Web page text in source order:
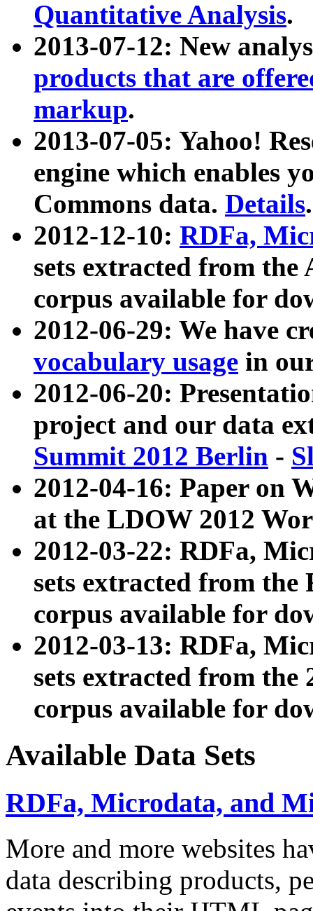
Quantitative Analysis.
2013-07-12: New
products that are
markup.
2013-07-05: Yahoo!
engine which enables
Commons data. Details.
2012-12-10: RDFa,
sets extracted from
corpus available for
2012-06-29: We have
vocabulary usage in
2012-06-20:
project and our data
Summit 2012 Berlin -
2012-04-16: Paper on
at the LDOW 2012
2012-03-22: RDFa,
sets extracted from
corpus available for
2012-03-13: RDFa,
sets extracted from the
corpus available for
Available Data Sets
RDFa, Microdata, and
More and more websites
data describing products,